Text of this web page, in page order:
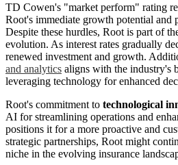
TD Cowen's "market perform" rating
Root's immediate growth potential and
Despite these hurdles, Root is part of
evolution. As interest rates gradually
renewed investment and growth.
and analytics aligns with the industry's
leveraging technology for enhanced
Root's commitment to technological
AI for streamlining operations and
positions it for a more proactive and
strategic partnerships, Root might
niche in the evolving insurance